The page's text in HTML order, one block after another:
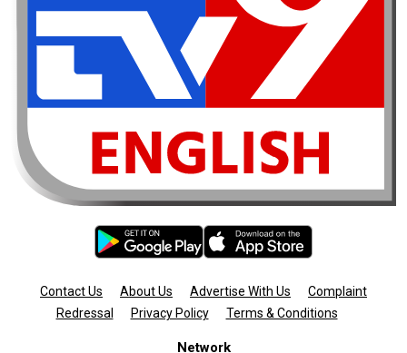
Contact Us About Us Advertise With Us
Complaint
Redressal
Privacy Policy Terms & Conditions
Network